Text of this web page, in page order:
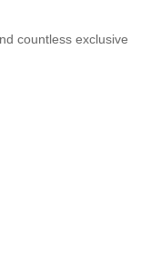
countless exclusive